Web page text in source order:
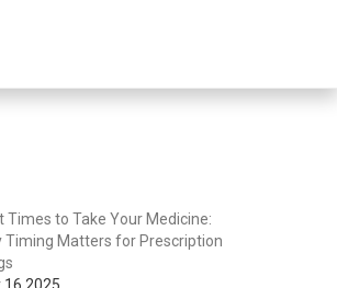
Times to Take Your Medicine:
Timing Matters for Prescription